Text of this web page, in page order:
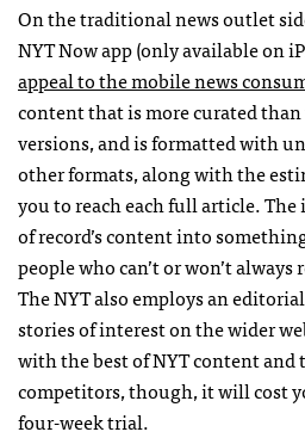
On the traditional news outlet
NYT Now app (only available on
appeal to the mobile news
content that is more curated
versions, and is formatted with
other formats, along with the
you to reach each full article. The
of record’s content into
people who can’t or won’t
The NYT also employs an
stories of interest on the wider
with the best of NYT content and
competitors, though, it will cost
four-week trial.